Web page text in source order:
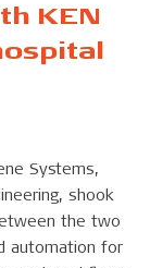
KEN
Systems,
shook
the two
automation for